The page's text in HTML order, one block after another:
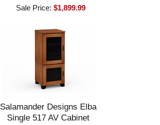
Sale Price:$1,899.99
Salamander Designs Elba
Single 517 AV Cabinet